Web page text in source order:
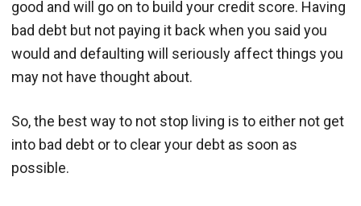
good and will go on to build your credit score. Having
bad debt but not paying it back when you said you
would and defaulting will seriously affect things you
may not have thought about.
So, the best way to not stop living is to either not get
into bad debt or to clear your debt as soon as
possible.